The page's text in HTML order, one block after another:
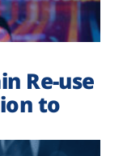
Re-use
to